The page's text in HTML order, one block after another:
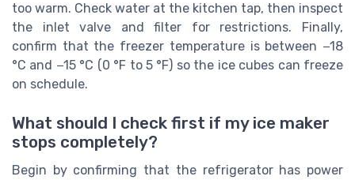
too warm. Check water at the kitchen tap, then inspect
the inlet valve and filter for restrictions. Finally,
confirm that the freezer temperature is between −18
°C and −15 °C (0 °F to 5 °F) so the ice cubes can freeze
on schedule.
What should I check first if my ice maker
stops completely?
Begin by confirming that the refrigerator has power